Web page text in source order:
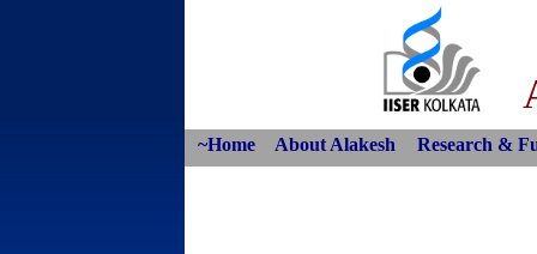
~Home About Alakesh Research &